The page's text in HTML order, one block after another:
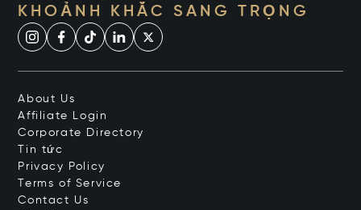
KHOẢNH KHẮC SANG TRỌNG
About Us
Affiliate Login
Corporate Directory
Tin tức
Privacy Policy
Terms of Service
Contact Us